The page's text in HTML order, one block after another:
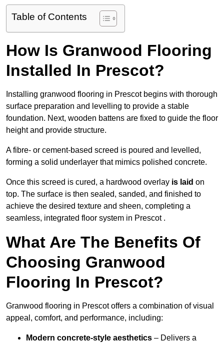
Table of Contents
How Is Granwood Flooring
Installed In Prescot?
Installing granwood flooring in Prescot begins with thorough
surface preparation and levelling to provide a stable
foundation. Next, wooden battens are fixed to guide the floor
height and provide structure.
A fibre- or cement-based screed is poured and levelled,
forming a solid underlayer that mimics polished concrete.
Once this screed is cured, a hardwood overlay is laid on
top. The surface is then sealed, sanded, and finished to
achieve the desired texture and sheen, completing a
seamless, integrated floor system in Prescot .
What Are The Benefits Of
Choosing Granwood
Flooring In Prescot?
Granwood flooring in Prescot offers a combination of visual
appeal, comfort, and performance, including:
Modern concrete-style aesthetics – Delivers a